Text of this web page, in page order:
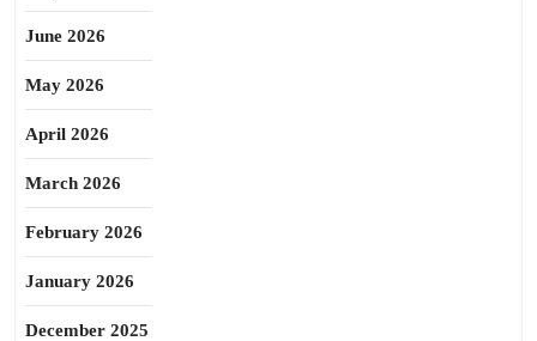
June 2026
May 2026
April 2026
March 2026
February 2026
January 2026
December 2025